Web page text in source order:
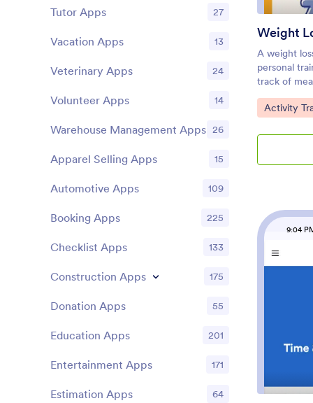
Weight
A weight
personal
track of
index
Weight
and paper
that works
devices!
Upload
colors,
icon, and
drag-and-
then share
Go to
Activity
9:04
Tutor Apps 27
Vacation Apps 13
Veterinary Apps 24
Volunteer Apps 14
Warehouse Management Apps 26
Apparel Selling Apps 15
Automotive Apps 109
Booking Apps 225
Checklist Apps 133
Construction Apps 175
Donation Apps 55
Education Apps 201
Entertainment Apps 171
Estimation Apps 64